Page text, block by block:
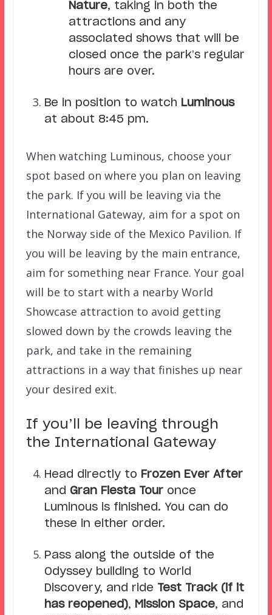
Nature, taking in both the
attractions and any
associated shows that will be
closed once the park’s regular
hours are over.
Be in position to watch Luminous
at about 8:45 pm.
When watching Luminous, choose your
spot based on where you plan on leaving
the park. If you will be leaving via the
International Gateway, aim for a spot on
the Norway side of the Mexico Pavilion. If
you will be leaving by the main entrance,
aim for something near France. Your goal
will be to start with a nearby World
Showcase attraction to avoid getting
slowed down by the crowds leaving the
park, and take in the remaining
attractions in a way that finishes up near
your desired exit.
If you’ll be leaving through
the International Gateway
Head directly to Frozen Ever After
and Gran Fiesta Touronce
Luminous is finished. You can do
these in either order.
Pass along the outside of the
Odyssey building to World
Discovery, and ride Test Track (if it
has reopened), Mission Space, and